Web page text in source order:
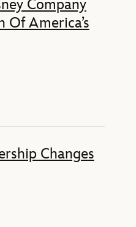
Company
Of America’s
Changes